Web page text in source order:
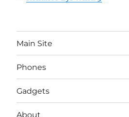
Main Site
Phones
Gadgets
About